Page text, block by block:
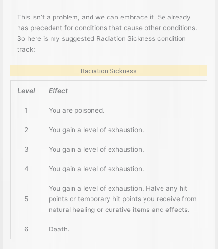
This isn’t a problem, and we can embrace it. 5e already
has precedent for conditions that cause other conditions.
So here is my suggested Radiation Sickness condition
track:
Radiation Sickness
Level Effect
1 You are poisoned.
2 You gain a level of exhaustion.
3 You gain a level of exhaustion.
4 You gain a level of exhaustion.
5
You gain a level of exhaustion. Halve any hit
points or temporary hit points you receive from
natural healing or curative items and effects.
6 Death.